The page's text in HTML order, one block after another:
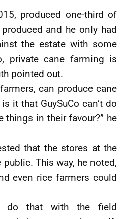
produced one-third of
and he only had
the estate with some
private cane farming is
pointed out.
can produce cane
it that GuySuCo can’t do
things in their favour?” he
that the stores at the
This way, he noted,
even rice farmers could
do that with the field